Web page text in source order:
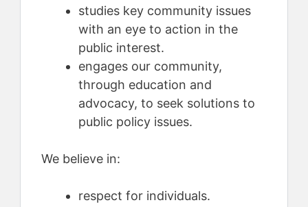
studies key community issues
with an eye to action in the
public interest.
engages our community,
through education and
advocacy, to seek solutions to
public policy issues.
We believe in:
respect for individuals.